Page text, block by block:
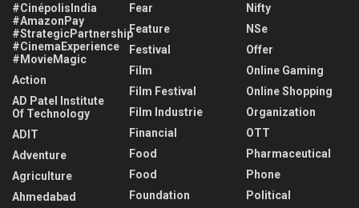
#CinépolisIndia
#AmazonPay
#StrategicPartnership
#CinemaExperience
#MovieMagic
Action
AD Patel Institute
Of Technology
ADIT
Adventure
Agriculture
Ahmedabad
Fear
Feature
Festival
Film
Film Festival
Film Industrie
Financial
Food
Food
Foundation
Nifty
NSe
Offer
Online Gaming
Online Shopping
Organization
OTT
Pharmaceutical
Phone
Political